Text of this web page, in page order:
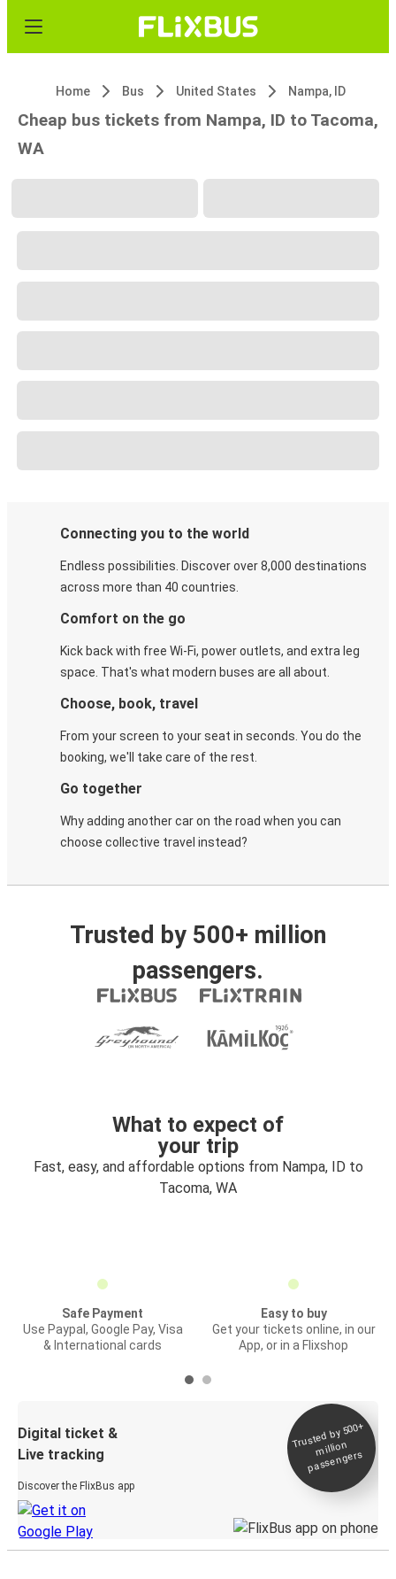
Home Bus United States Nampa, ID
Cheap bus tickets from Nampa, ID to Tacoma,
WA
Connecting you to the world
Endless possibilities. Discover over 8,000 destinations
across more than 40 countries.
Comfort on the go
Kick back with free Wi-Fi, power outlets, and extra leg
space. That's what modern buses are all about.
Choose, book, travel
From your screen to your seat in seconds. You do the
booking, we'll take care of the rest.
Go together
Why adding another car on the road when you can
choose collective travel instead?
Trusted by 500+ million
passengers.
What to expect of
your trip
Fast, easy, and affordable options from Nampa, ID to
Tacoma, WA
Safe Payment
Use Paypal, Google Pay, Visa
& International cards
Easy to buy
Get your tickets online, in our
App, or in a Flixshop
Digital ticket &
Live tracking
Discover the FlixBus app
Trusted by 500+
million
passengers